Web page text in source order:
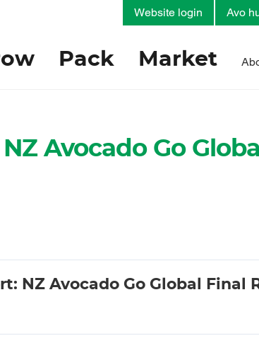
Pack Market
Website login Avo
NZ Avocado Go
NZ Avocado Go Global Final